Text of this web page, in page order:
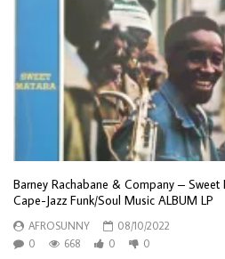
Barney Rachabane & Company – Sweet
Cape-Jazz Funk/Soul Music ALBUM LP
AFROSUNNY
08/10/2022
0
668 0 0